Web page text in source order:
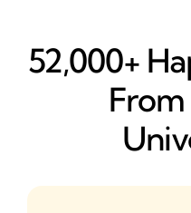
52,000+